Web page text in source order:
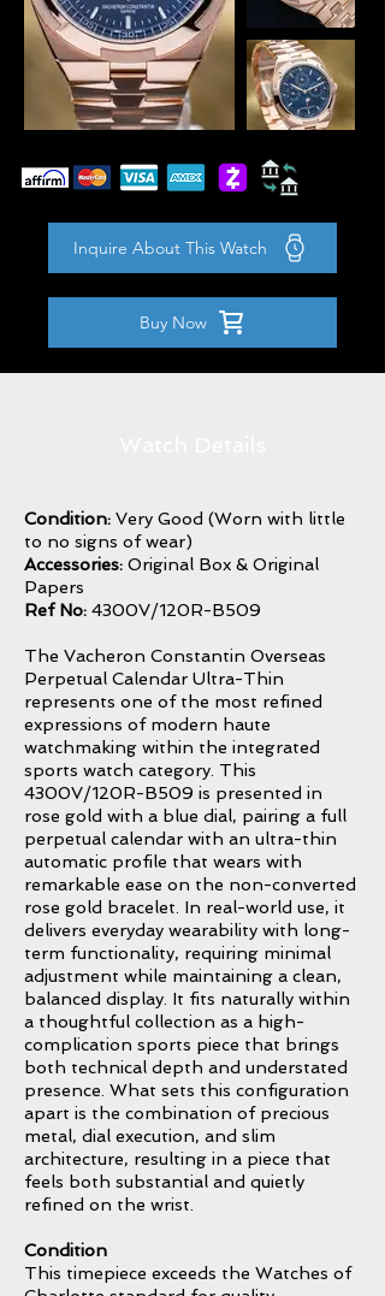
Inquire About This Watch
Buy Now
Condition: Very Good (Worn with little
to no signs of wear)
Accessories: Original Box & Original
Papers
Ref No: 4300V/120R-B509
The Vacheron Constantin Overseas
Perpetual Calendar Ultra-Thin
represents one of the most refined
expressions of modern haute
watchmaking within the integrated
sports watch category. This
4300V/120R-B509 is presented in
rose gold with a blue dial, pairing a full
perpetual calendar with an ultra-thin
automatic profile that wears with
remarkable ease on the non-converted
rose gold bracelet. In real-world use, it
delivers everyday wearability with long-
term functionality, requiring minimal
adjustment while maintaining a clean,
balanced display. It fits naturally within
a thoughtful collection as a high-
complication sports piece that brings
both technical depth and understated
presence. What sets this configuration
apart is the combination of precious
metal, dial execution, and slim
architecture, resulting in a piece that
feels both substantial and quietly
refined on the wrist.
Condition
This timepiece exceeds the Watches of